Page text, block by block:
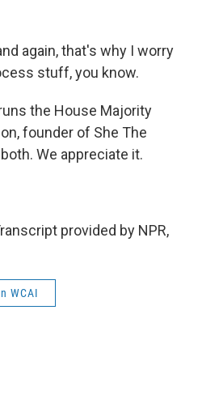
again, that's why I worry
stuff, you know.
the House Majority
founder of She The
We appreciate it.
provided by NPR,
WCAI